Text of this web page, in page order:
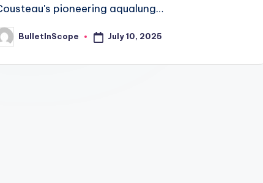
pioneering aqualung…
BulletInScope July 10, 2025